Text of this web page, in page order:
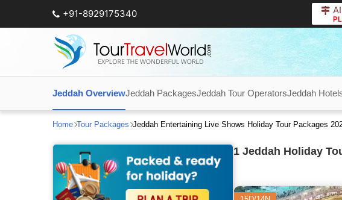
+91-8929175340
Jeddah OverviewJeddah PackagesJeddah Tour OperatorsJeddah
Home Tour Packages Jeddah Entertaining Live Shows Holiday Tour Packages
1 Jeddah Holiday